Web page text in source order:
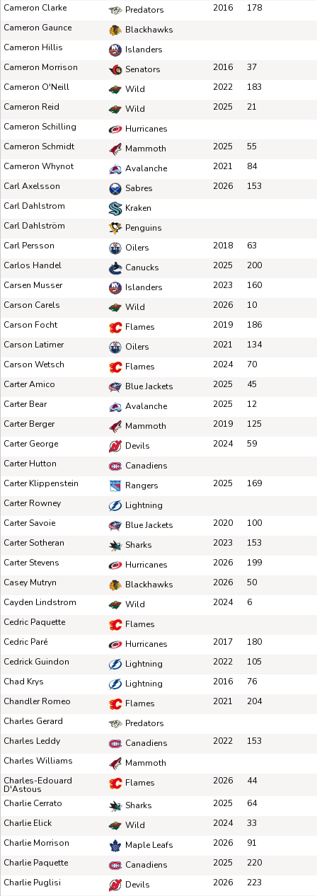
Cameron Clarke
Predators 2016
178
Cameron Gaunce
Blackhawks
Cameron Hillis
Islanders
Cameron Morrison
Senators 2016
37
Cameron O'Neill
Wild 2022
183
Cameron Reid
Wild 2025
21
Cameron Schilling
Hurricanes
Cameron Schmidt
Mammoth 2025
55
Cameron Whynot
Avalanche 2021
84
Carl Axelsson
Sabres 2026
153
Carl Dahlstrom
Kraken
Carl Dahlström
Penguins
Carl Persson
Oilers 2018
63
Carlos Handel
Canucks 2025
200
Carsen Musser
Islanders 2023
160
Carson Carels
Wild 2026
10
Carson Focht
Flames 2019
186
Carson Latimer
Oilers 2021
134
Carson Wetsch
Flames 2024
70
Carter Amico
Blue Jackets 2025
45
Carter Bear
Avalanche 2025
12
Carter Berger
Mammoth 2019
125
Carter George
Devils 2024
59
Carter Hutton
Canadiens
Carter Klippenstein
Rangers 2025
169
Carter Rowney
Lightning
Carter Savoie
Blue Jackets 2020
100
Carter Sotheran
Sharks 2023
153
Carter Stevens
Hurricanes 2026
199
Casey Mutryn
Blackhawks 2026
50
Cayden Lindstrom
Wild 2024
6
Cedric Paquette
Flames
Cedric Paré
Hurricanes 2017
180
Cedrick Guindon
Lightning 2022
105
Chad Krys
Lightning 2016
76
Chandler Romeo
Flames 2021
204
Charles Gerard
Predators
Charles Leddy
Canadiens 2022
153
Charles Williams
Mammoth
Charles-Edouard
D'Astous
Flames 2026
44
Charlie Cerrato
Sharks 2025
64
Charlie Elick
Wild 2024
33
Charlie Morrison
Maple Leafs 2026
91
Charlie Paquette
Canadiens 2025
220
Charlie Puglisi
Devils 2026
223